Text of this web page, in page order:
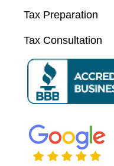
Tax Preparation
Tax Consultation